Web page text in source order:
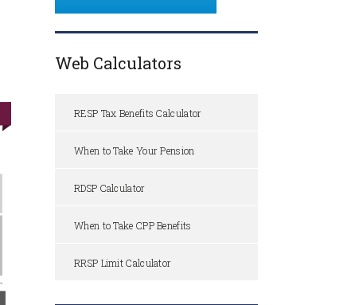
Web Calculators
RESP Tax Benefits Calculator
When to Take Your Pension
RDSP Calculator
When to Take CPP Benefits
RRSP Limit Calculator